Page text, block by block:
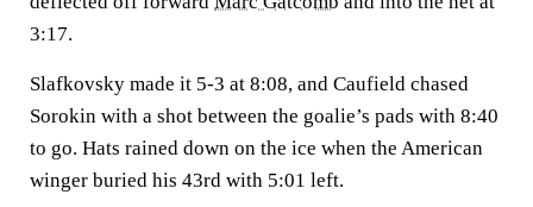
3:17.
Slafkovsky made it 5-3 at 8:08, and Caufield chased
Sorokin with a shot between the goalie’s pads with 8:40
to go. Hats rained down on the ice when the American
winger buried his 43rd with 5:01 left.